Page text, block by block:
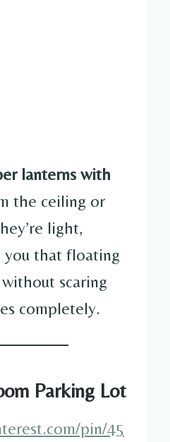
lanterns with
the ceiling or
light,
you that floating
scaring
completely.
Parking Lot
pin/45